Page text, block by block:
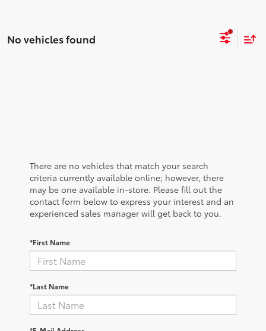
No vehicles found
There are no vehicles that match your search
criteria currently available online; however, there
may be one available in-store. Please fill out the
contact form below to express your interest and an
experienced sales manager will get back to you.
*First Name
*Last Name